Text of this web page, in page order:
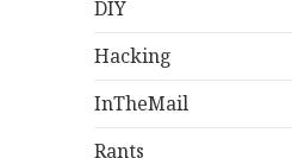
DIY
Hacking
InTheMail
Rants